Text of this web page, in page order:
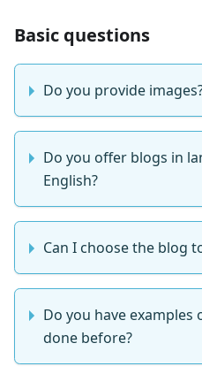
Basic questions
Do you provide
Do you offer blogs in
English?
Can I choose the blog
Do you have
done before?